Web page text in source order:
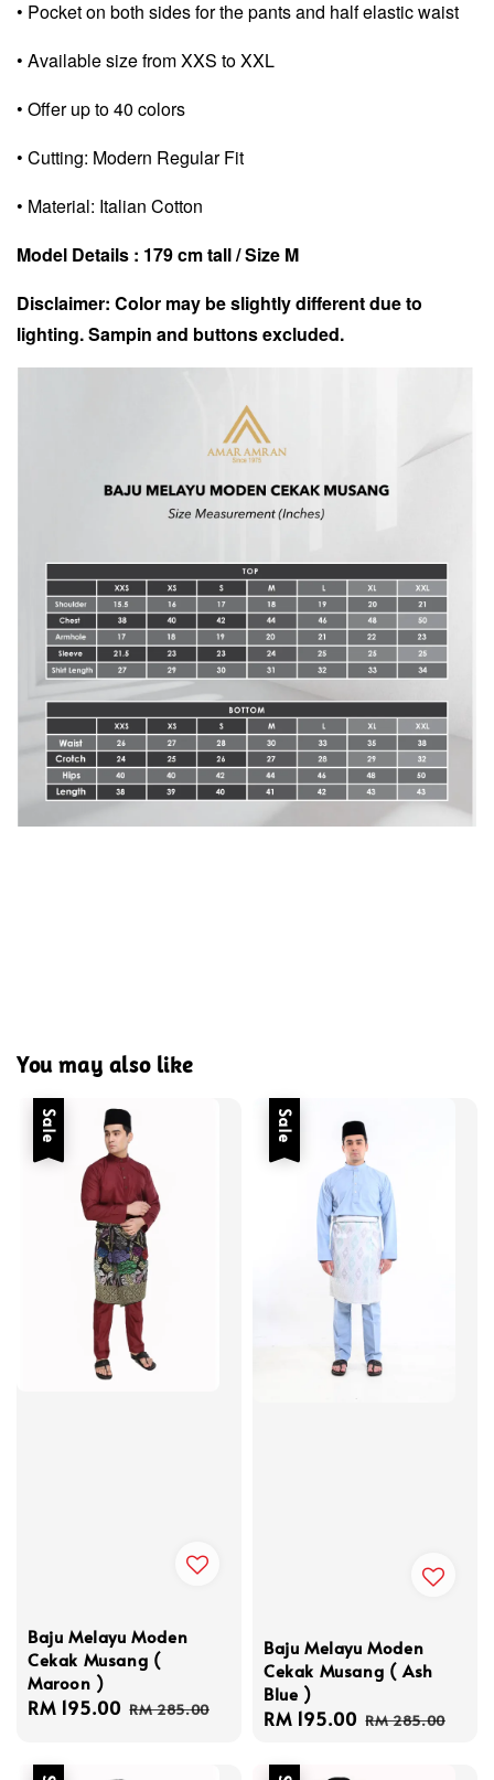
• Pocket on both sides for the pants and half elastic waist
• Available size from XXS to XXL
• Offer up to 40 colors
• Cutting: Modern Regular Fit
• Material: Italian Cotton
Model Details : 179 cm tall / Size M
Disclaimer: Color may be slightly different due to
lighting. Sampin and buttons excluded.
You may also like
Sale
Baju Melayu Moden
Cekak Musang (
Maroon )
Sale
RM 195.00 Regular
RM 285.00
Sale
Baju Melayu Moden
Cekak Musang ( Ash
Blue )
Sale
RM 195.00 Regular
RM 285.00